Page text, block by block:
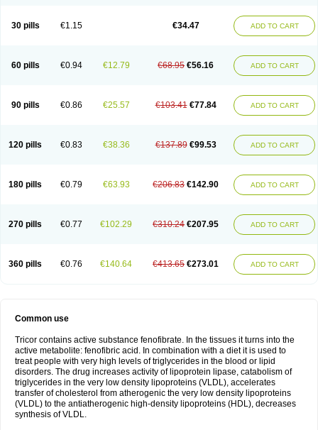
Normalip
Normolip Phenofibrate
Procetofen
Procetoken
Proctofene Supralip Suprelip Tilene Trigent
30 pills €1.15 €34.47 ADD TO CART
60 pills €0.94 €12.79 €68.95 €56.16 ADD TO CART
90 pills €0.86 €25.57 €103.41 €77.84 ADD TO CART
120 pills €0.83 €38.36 €137.89 €99.53 ADD TO CART
180 pills €0.79 €63.93 €206.83 €142.90 ADD TO CART
270 pills €0.77 €102.29 €310.24 €207.95 ADD TO CART
360 pills €0.76 €140.64 €413.65 €273.01 ADD TO CART
Common use
Tricor contains active substance fenofibrate. In the tissues it turns into the
active metabolite: fenofibric acid. In combination with a diet it is used to
treat people with very high levels of triglycerides in the blood or lipid
disorders. The drug increases activity of lipoprotein lipase, catabolism of
triglycerides in the very low density lipoproteins (VLDL), accelerates
transfer of cholesterol from atherogenic the very low density lipoproteins
(VLDL) to the antiatherogenic high-density lipoproteins (HDL), decreases
synthesis of VLDL.